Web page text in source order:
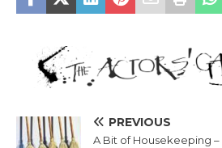
PREVIOUS
A Bit of Housekeeping